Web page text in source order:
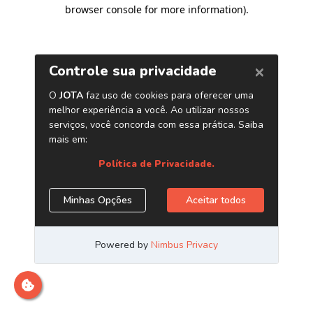
browser console for more information).